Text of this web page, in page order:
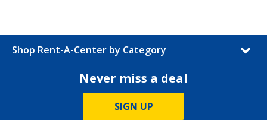
Shop Rent-A-Center by Category
Never miss a deal
SIGN UP